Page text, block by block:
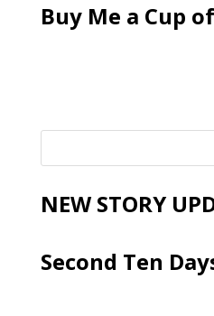
Buy Me a Cup
NEW STORY
Second Ten